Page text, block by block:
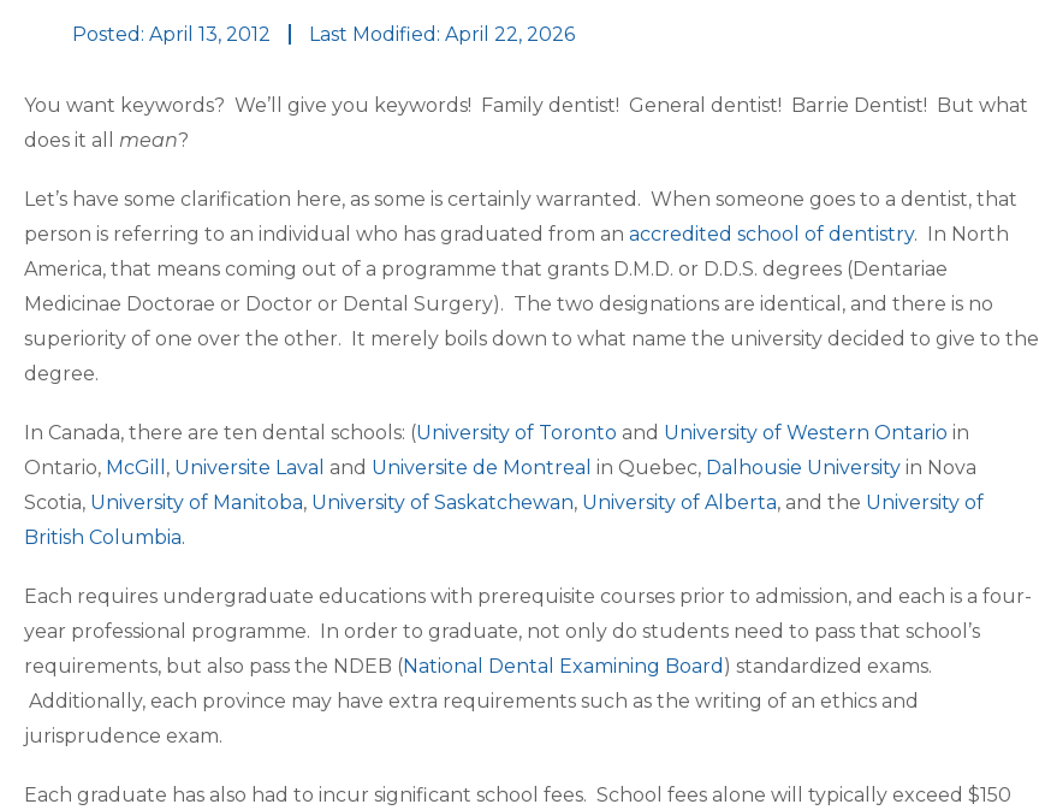
Posted: April 13, 2012 Last Modified: April 22, 2026
You want keywords? We’ll give you keywords! Family dentist! General dentist! Barrie Dentist! But what
does it all mean?
Let’s have some clarification here, as some is certainly warranted. When someone goes to a dentist, that
person is referring to an individual who has graduated from an accredited school of dentistry. In North
America, that means coming out of a programme that grants D.M.D. or D.D.S. degrees (Dentariae
Medicinae Doctorae or Doctor or Dental Surgery). The two designations are identical, and there is no
superiority of one over the other. It merely boils down to what name the university decided to give to the
degree.
In Canada, there are ten dental schools: (University of Toronto and University of Western Ontario in
Ontario, McGill , Universite Laval and Universite de Montreal in Quebec, Dalhousie University in Nova
Scotia, University of Manitoba, University of Saskatchewan, University of Alberta, and the University of
British Columbia.
Each requires undergraduate educations with prerequisite courses prior to admission, and each is a four-
year professional programme. In order to graduate, not only do students need to pass that school’s
requirements, but also pass the NDEB (National Dental Examining Board ) standardized exams.
Additionally, each province may have extra requirements such as the writing of an ethics and
jurisprudence exam.
Each graduate has also had to incur significant school fees. School fees alone will typically exceed $150